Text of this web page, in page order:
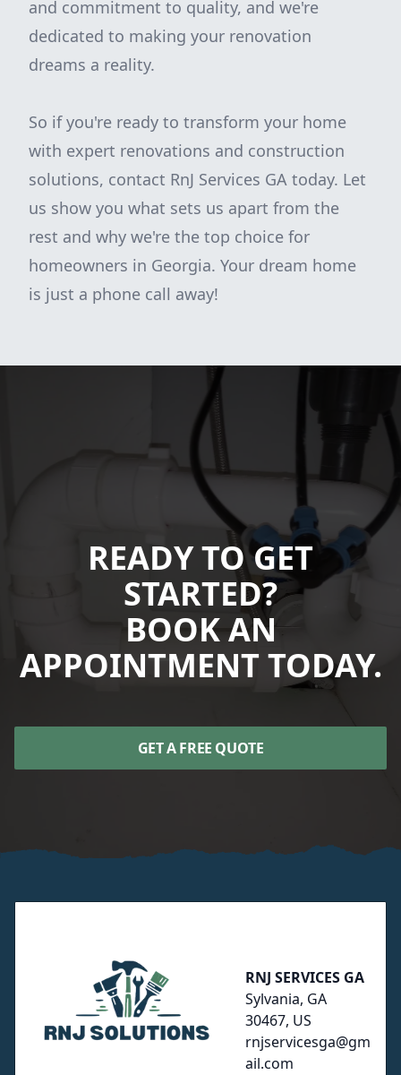
and commitment to quality, and we're
dedicated to making your renovation
dreams a reality.
So if you're ready to transform your home
with expert renovations and construction
solutions, contact RnJ Services GA today. Let
us show you what sets us apart from the
rest and why we're the top choice for
homeowners in Georgia. Your dream home
is just a phone call away!
READY TO GET
STARTED?
BOOK AN
APPOINTMENT TODAY.
GET A FREE QUOTE
RNJ SERVICES GA
Sylvania, GA
30467, US
rnjservicesga@gm
ail.com